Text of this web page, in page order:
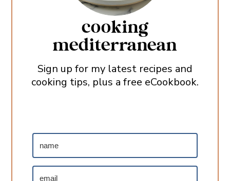
cooking
mediterranean
Sign up for my latest recipes and
cooking tips, plus a free eCookbook.